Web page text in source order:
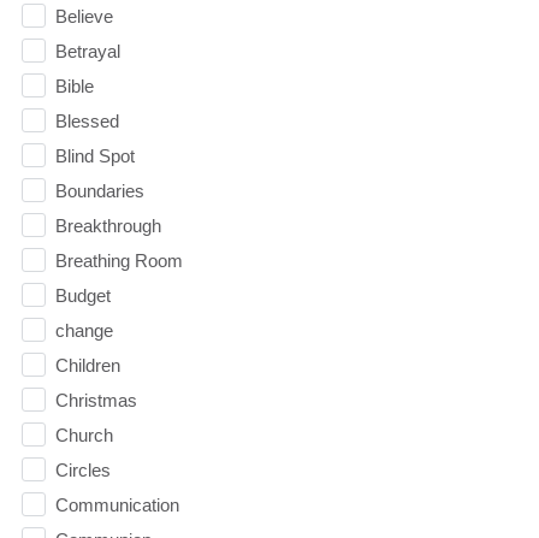
Believe
Betrayal
Bible
Blessed
Blind Spot
Boundaries
Breakthrough
Breathing Room
Budget
change
Children
Christmas
Church
Circles
Communication